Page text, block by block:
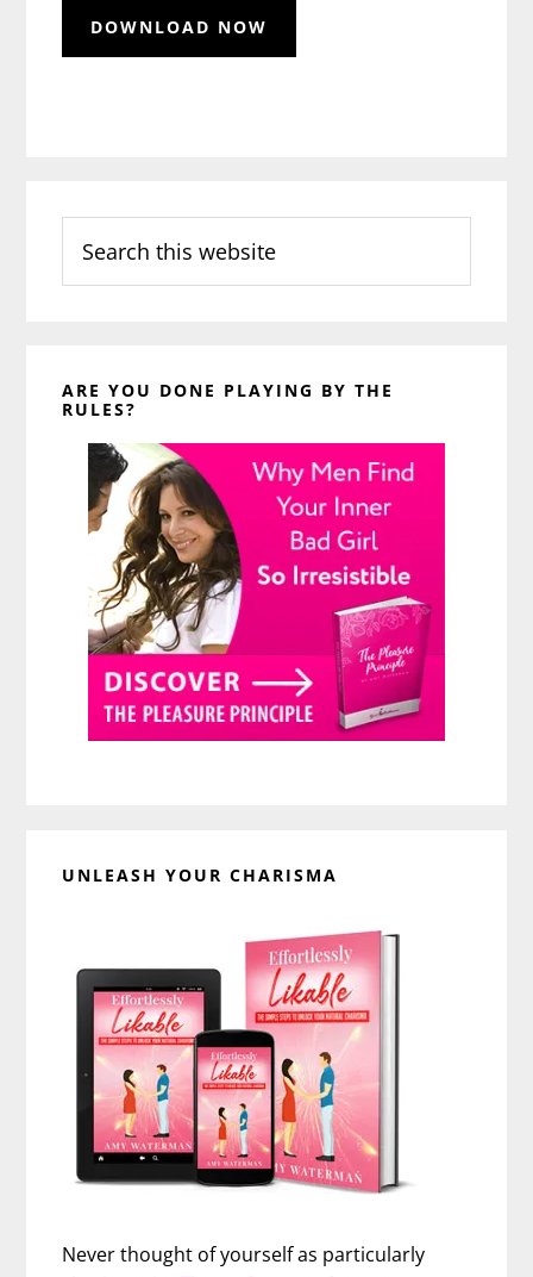
this
website
ARE YOU DONE PLAYING BY THE
RULES?
UNLEASH YOUR CHARISMA
Never thought of yourself as particularly